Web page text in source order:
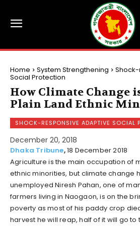
Home System Strengthening
Social Protection
How Climate Change
Plain Land Ethnic
SHOCK-RESPONSIVE ADAPTIVE SOCIAL
December 20, 2018
Dhaka Tribune,18 December 2018
Agriculture is the main occupation of
ethnic minorities, but climate change
unemployed Niresh Pahan, one of
farmers living in Naogaon, is on the
poverty as most of his paddy crop
harvest he will reap, half of it will go to